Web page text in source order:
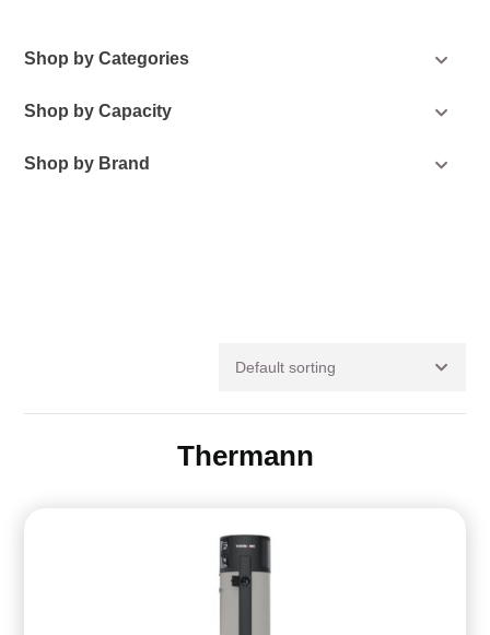
Shop by Categories
Shop by Capacity
Shop by Brand
Default sorting
Thermann